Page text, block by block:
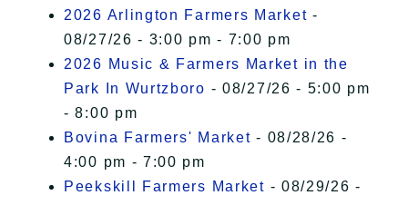
2026 Arlington Farmers Market -
08/27/26 - 3:00 pm - 7:00 pm
2026 Music & Farmers Market in the
Park In Wurtzboro - 08/27/26 - 5:00 pm
- 8:00 pm
Bovina Farmers' Market - 08/28/26 -
4:00 pm - 7:00 pm
Peekskill Farmers Market - 08/29/26 -